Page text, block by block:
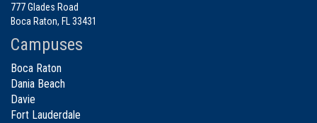
777 Glades Road
Boca Raton, FL 33431
Campuses
Boca Raton
Dania Beach
Davie
Fort Lauderdale